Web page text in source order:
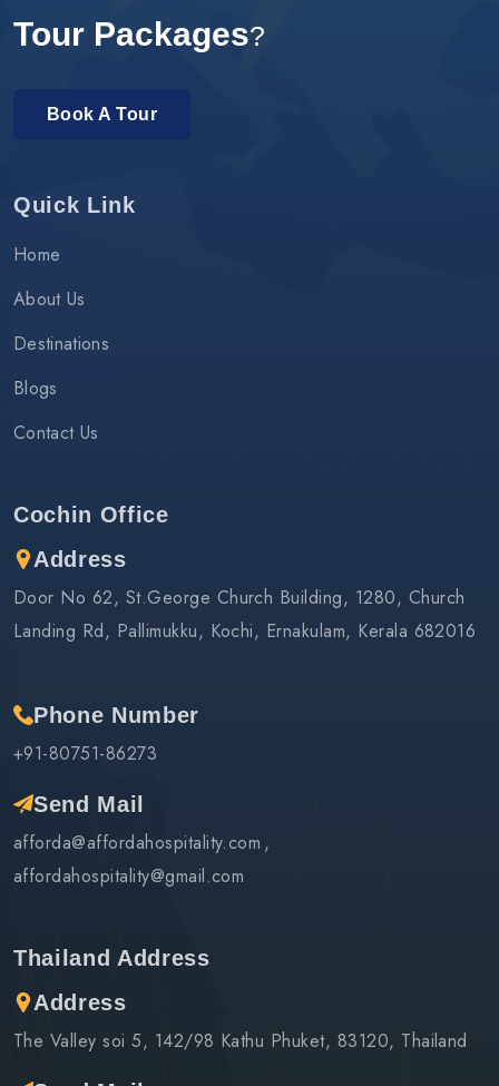
Tour Packages?
Book A Tour
Quick Link
Home
About Us
Destinations
Blogs
Contact Us
Cochin Office
Address
Door No 62, St.George Church Building, 1280, Church
Landing Rd, Pallimukku, Kochi, Ernakulam, Kerala 682016
Phone Number
+91-80751-86273
Send Mail
afforda@affordahospitality.com
affordahospitality@gmail.com
Thailand Address
Address
The Valley soi 5, 142/98 Kathu Phuket, 83120, Thailand